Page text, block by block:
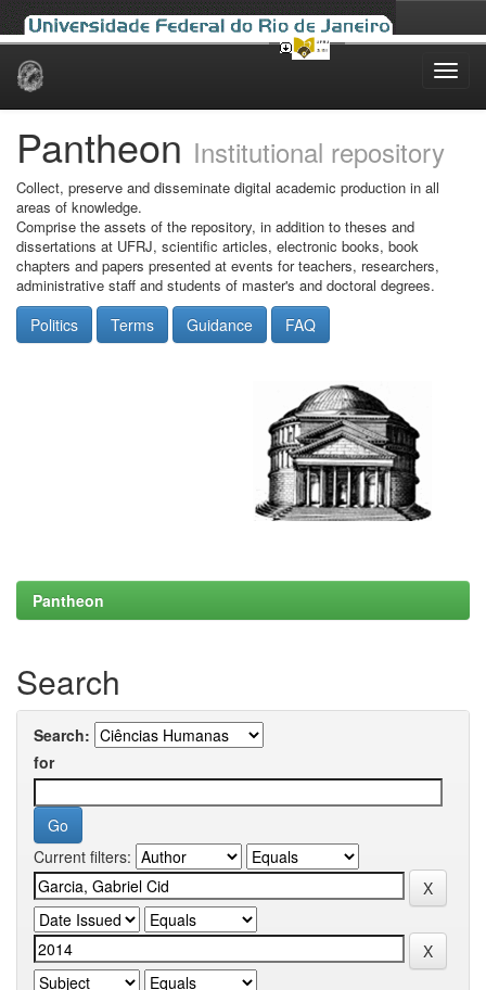
Skip
Pantheon Institutional repository
Collect, preserve and disseminate digital academic production in all
areas of knowledge.
Comprise the assets of the repository, in addition to theses and
dissertations at UFRJ, scientific articles, electronic books, book
chapters and papers presented at events for teachers, researchers,
administrative staff and students of master's and doctoral degrees.
Politics Terms Guidance FAQ
Pantheon
Search
Search:
for
Current filters: